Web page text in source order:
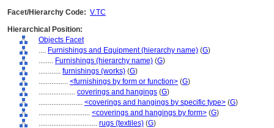
Facet/Hierarchy Code: V.TC
Hierarchical Position:
Objects Facet
.... Furnishings and Equipment (hierarchy name) (G)
........ Furnishings (hierarchy name) (G)
............ furnishings (works) (G)
................ <furnishings by form or function> (G)
.................... coverings and hangings (G)
........................ <coverings and hangings by specific type> (G)
............................ <coverings and hangings by form> (G)
................................ rugs (textiles) (G)